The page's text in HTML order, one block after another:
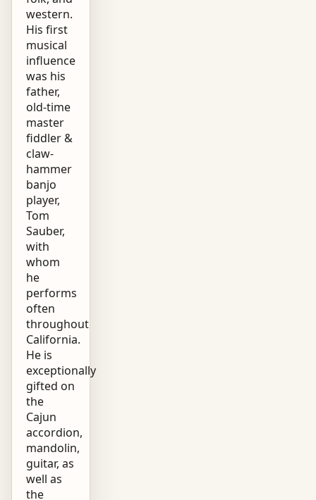
western.
His first
musical
influence
was his
father,
old-time
master
fiddler &
claw-
hammer
banjo
player,
Tom
Sauber,
with
whom
he
performs
often
throughout
California.
He is
exceptionally
gifted on
the
Cajun
accordion,
mandolin,
guitar, as
well as
the